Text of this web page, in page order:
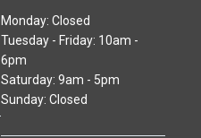
Monday: Closed
Tuesday - Friday: 10am -
6pm
Saturday: 9am - 5pm
Sunday: Closed